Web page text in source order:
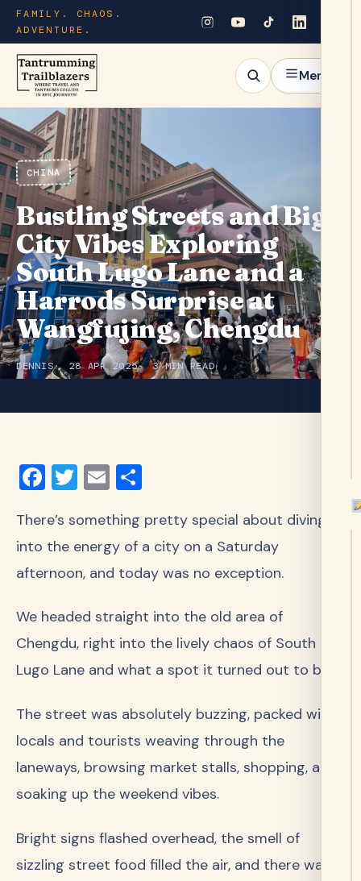
FAMILY. CHAOS.
ADVENTURE.
Menu
CHINA
Bustling Streets and Big
City Vibes Exploring
South Lugo Lane and a
Harrods Surprise at
Wangfujing, Chengdu
DENNIS 28 APR 2025 3 MIN READ
Facebook
Twitter
Email
There’s something pretty special about diving
into the energy of a city on a Saturday
afternoon, and today was no exception.
We headed straight into the old area of
Chengdu, right into the lively chaos of South
Lugo Lane and what a spot it turned out to be!
The street was absolutely buzzing, packed with
locals and tourists weaving through the
laneways, browsing market stalls, shopping, and
soaking up the weekend vibes.
Bright signs flashed overhead, the smell of
sizzling street food filled the air, and there was a